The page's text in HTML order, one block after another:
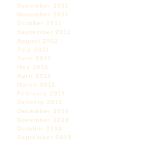
December 2011
November 2011
October 2011
September 2011
August 2011
July 2011
June 2011
May 2011
April 2011
March 2011
February 2011
January 2011
December 2010
November 2010
October 2010
September 2010